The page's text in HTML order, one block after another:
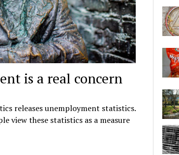
is a real concern
releases unemployment statistics.
view these statistics as a measure